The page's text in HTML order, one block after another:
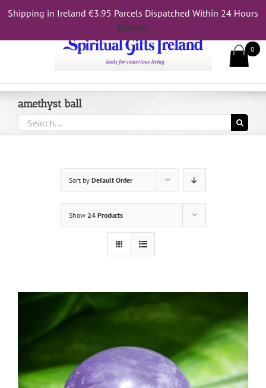
Shipping in Ireland €3.95 Parcels Dispatched Within 24 Hours
Dismiss
Call Us On 083 839 7794
amethyst ball
Search
for:
Sort by Default Order
Show 24 Products
0